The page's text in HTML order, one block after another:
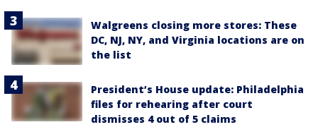
Walgreens closing more stores: These
DC, NJ, NY, and Virginia locations are on
the list
President’s House update: Philadelphia
files for rehearing after court
dismisses 4 out of 5 claims